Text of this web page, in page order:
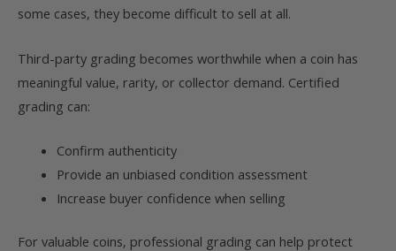
some cases, they become difficult to sell at all.
Third-party grading becomes worthwhile when a coin has
meaningful value, rarity, or collector demand. Certified
grading can:
Confirm authenticity
Provide an unbiased condition assessment
Increase buyer confidence when selling
For valuable coins, professional grading can help protect